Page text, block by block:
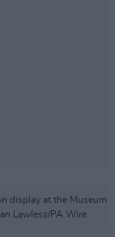
display at the Museum
Lawless/PA Wire